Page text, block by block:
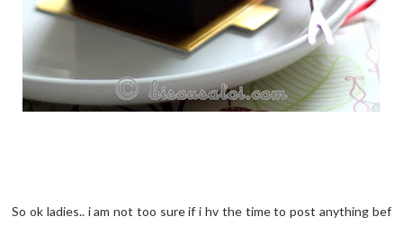
So ok ladies.. i am not too sure if i hv the time to post anything bef